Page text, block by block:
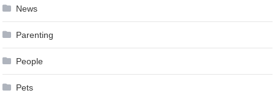
News
Parenting
People
Pets